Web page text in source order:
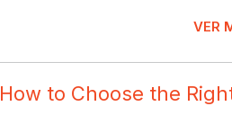
VER
How to Choose the